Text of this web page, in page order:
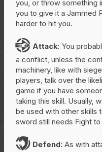
you, or throw something
you to give it a Jammed
harder to hit you.
A Attack: You
a conflict, unless the
machinery, like with
players, talk over the
game if you have
taking this skill. Usually,
be used with other skills
sword still needs Fight
D Defend: As with